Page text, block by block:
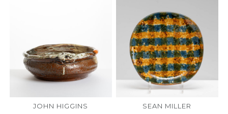
JOHN HIGGINS SEAN MILLER